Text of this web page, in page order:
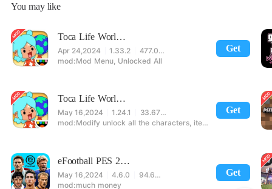
You may like
Get
Toca Life World Special Version
Apr 24,2024 1.33.2
477.08 MB
Mod Menu, Unlocked All
Get
Toca Life World: Build stories & create your world
May 16,2024 1.24.1
33.67 MB
Modify unlock all the characters, items, maps! 【note】 1. This game requires permission to store directly in the settings or when entering the game, otherwise the situation will be part of the phone Huaping and black and white and so on! 2. If there is no start button, use a game accelerator or a network tool can enter the game!
Get
eFootball PES 2021
May 16,2024 4.6.0
94.60 MB
much money